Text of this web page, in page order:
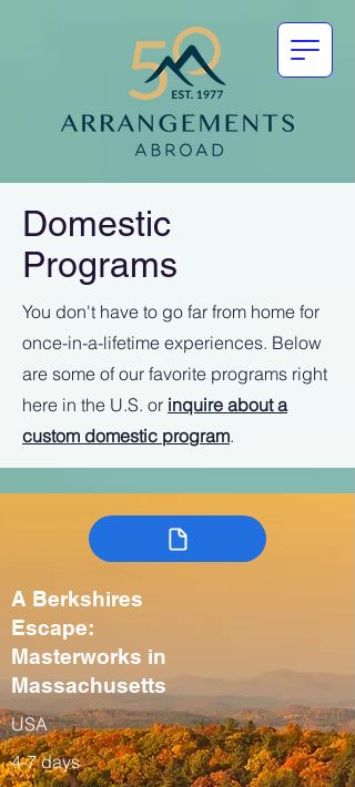
Domestic
Programs
You don't have to go far from home for
once-in-a-lifetime experiences. Below
are some of our favorite programs right
here in the U.S. or inquire about a
custom domestic program.
A Berkshires
Escape:
Masterworks in
Massachusetts
USA
4-7 days